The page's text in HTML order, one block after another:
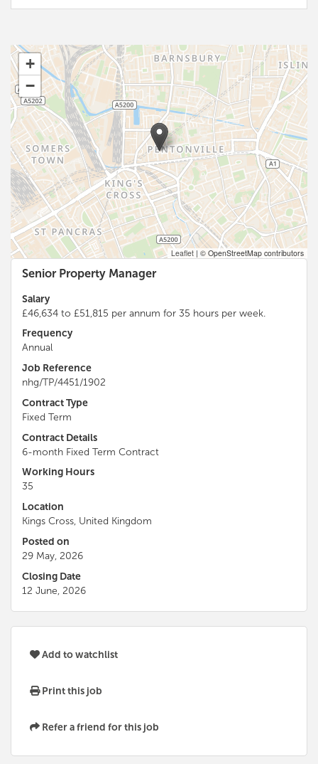
+
−
Leaflet | © OpenStreetMap contributors
Senior Property Manager
Salary
£46,634 to £51,815 per annum for 35 hours per week.
Frequency
Annual
Job Reference
nhg/TP/4451/1902
Contract Type
Fixed Term
Contract Details
6-month Fixed Term Contract
Working Hours
35
Location
Kings Cross, United Kingdom
Posted on
29 May, 2026
Closing Date
12 June, 2026
Add to watchlist
Print this job
Refer a friend for this job